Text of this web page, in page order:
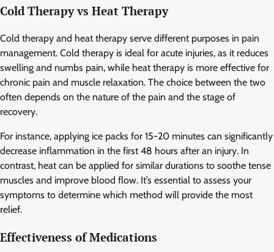
Cold Therapy vs Heat Therapy
Cold therapy and heat therapy serve different purposes in pain
management. Cold therapy is ideal for acute injuries, as it reduces
swelling and numbs pain, while heat therapy is more effective for
chronic pain and muscle relaxation. The choice between the two
often depends on the nature of the pain and the stage of
recovery.
For instance, applying ice packs for 15-20 minutes can significantly
decrease inflammation in the first 48 hours after an injury. In
contrast, heat can be applied for similar durations to soothe tense
muscles and improve blood flow. It’s essential to assess your
symptoms to determine which method will provide the most
relief.
Effectiveness of Medications